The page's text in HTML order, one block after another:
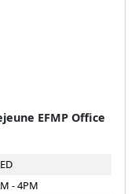
EFMP Office
- 4PM